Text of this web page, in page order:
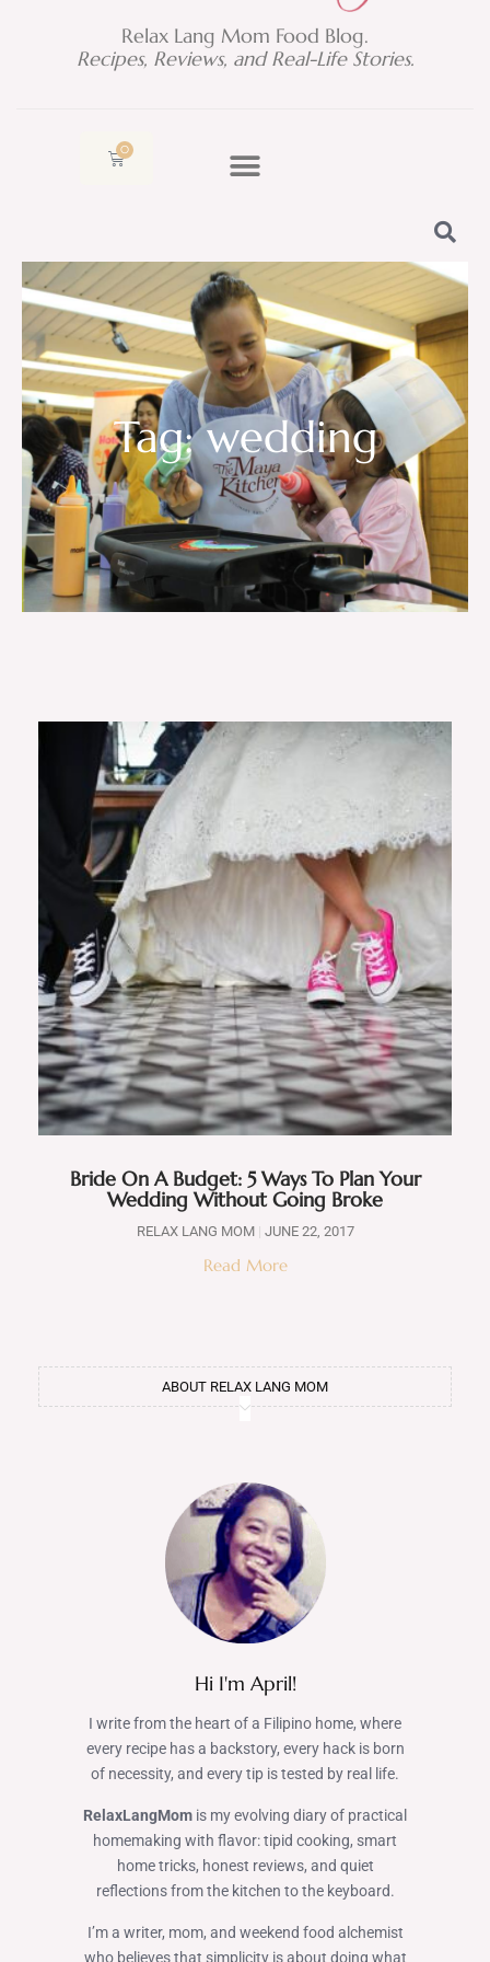
Relax Lang Mom Food Blog.
Recipes, Reviews, and Real-Life Stories.
0
Cart
Tag: wedding
Bride On A Budget: 5 Ways To Plan Your
Wedding Without Going Broke
RELAX LANG MOM JUNE 22, 2017
Read More
ABOUT RELAX LANG MOM
Hi I'm April!
I write from the heart of a Filipino home, where
every recipe has a backstory, every hack is born
of necessity, and every tip is tested by real life.
RelaxLangMom is my evolving diary of practical
homemaking with flavor: tipid cooking, smart
home tricks, honest reviews, and quiet
reflections from the kitchen to the keyboard.
I’m a writer, mom, and weekend food alchemist
who believes that simplicity is about doing what